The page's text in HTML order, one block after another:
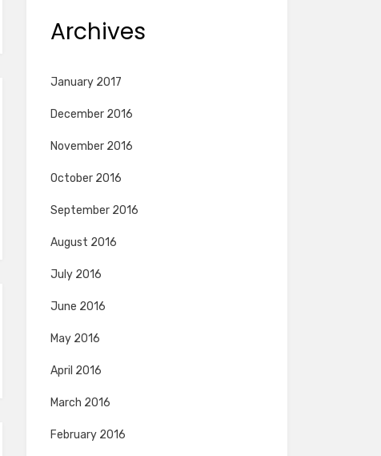
Archives
January 2017
December 2016
November 2016
October 2016
September 2016
August 2016
July 2016
June 2016
May 2016
April 2016
March 2016
February 2016